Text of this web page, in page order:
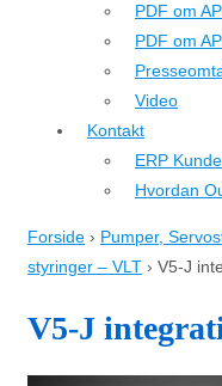
PDF om
PDF om
Video
Kontakt
ERP
Hvordan
Forside › Pumper,
styringer – VLT › V5-J
V5-J